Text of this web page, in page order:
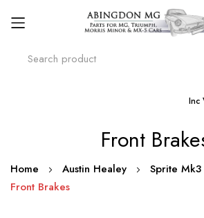
Inc
Front
Home Austin Healey Sprite Mk3
Front Brakes